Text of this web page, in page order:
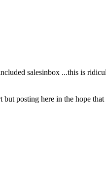
salesinbox ...this is
posting here in the hope that